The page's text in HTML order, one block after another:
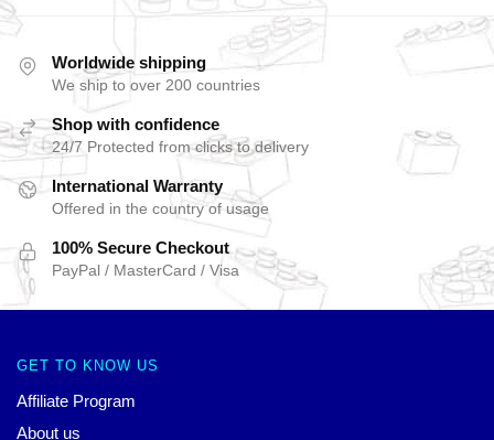
Worldwide shipping
We ship to over 200 countries
Shop with confidence
24/7 Protected from clicks to delivery
International Warranty
Offered in the country of usage
100% Secure Checkout
PayPal / MasterCard / Visa
GET TO KNOW US
Affiliate Program
About us